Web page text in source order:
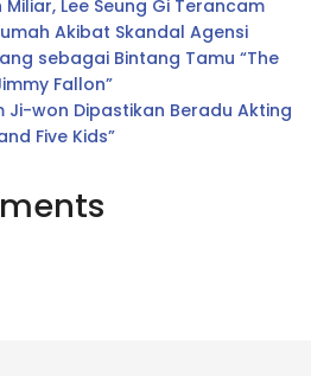
Lee Seung Gi Terancam
Akibat Skandal Agensi
sebagai Bintang Tamu “The
Fallon”
Ji-won Dipastikan Beradu Akting
Five Kids”